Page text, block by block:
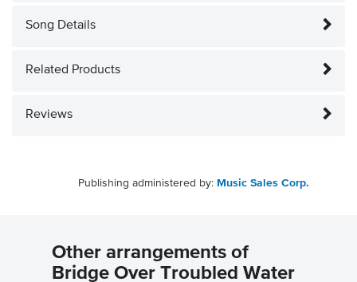
Song Details
Related Products
Reviews
Publishing administered by: Music Sales Corp.
Other arrangements of
Bridge Over Troubled Water